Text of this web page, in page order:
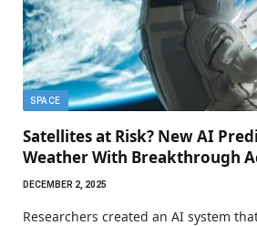
SPACE
Satellites at Risk? New AI
Weather With Breakthrough
DECEMBER 2, 2025
Researchers created an AI system